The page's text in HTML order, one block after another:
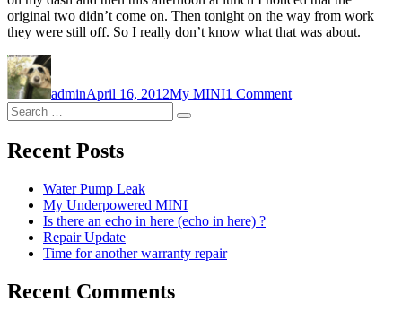
original two didn’t come on. Then tonight on the way from work
they were still off. So I really don’t know what that was about.
Author
adminApril 16, 2012My MINI1 CommentLights
Search
for:
Search
Recent Posts
Water Pump Leak
My Underpowered MINI
Is there an echo in here (echo in here) ?
Repair Update
Time for another warranty repair
Recent Comments